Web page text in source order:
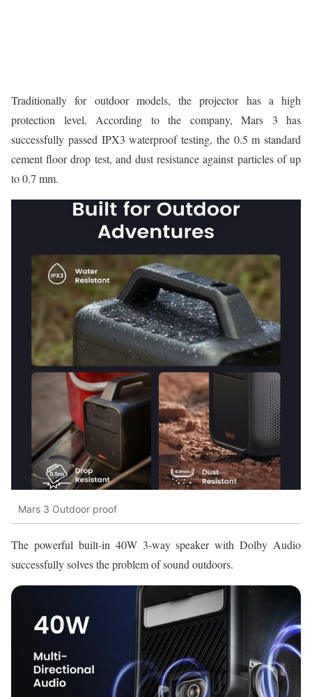
Traditionally for outdoor models, the projector has a high
protection level. According to the company, Mars 3 has
successfully passed IPX3 waterproof testing, the 0.5 m standard
cement floor drop test, and dust resistance against particles of up
to 0.7 mm.
Mars 3 Outdoor proof
The powerful built-in 40W 3-way speaker with Dolby Audio
successfully solves the problem of sound outdoors.